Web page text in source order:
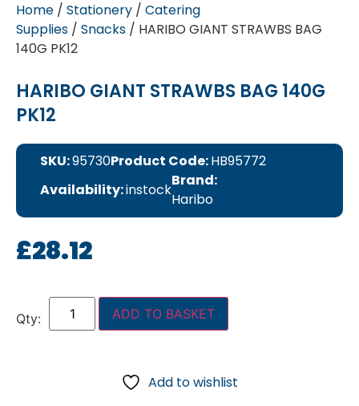
Home / Stationery / Catering
Supplies / Snacks / HARIBO GIANT STRAWBS BAG
140G PK12
HARIBO GIANT STRAWBS BAG 140G
PK12
SKU:95730Product Code:HB95772
Availability:instock
Brand:
Haribo
£28.12
ADD TO BASKET
Add to wishlist